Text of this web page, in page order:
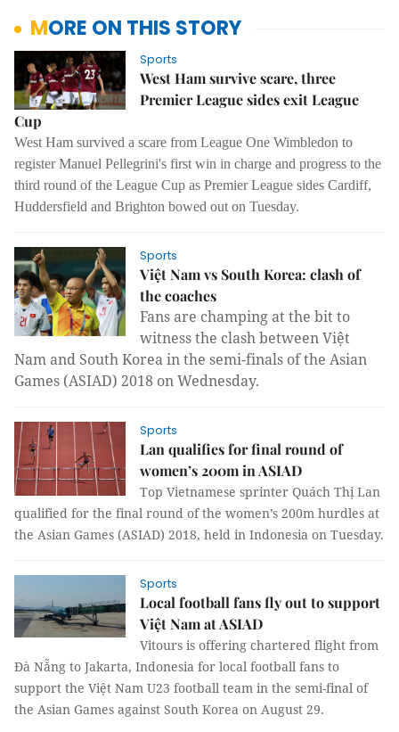
MORE ON THIS STORY
Sports
West Ham survive scare, three
Premier League sides exit League
Cup
West Ham survived a scare from League One Wimbledon to
register Manuel Pellegrini's first win in charge and progress to the
third round of the League Cup as Premier League sides Cardiff,
Huddersfield and Brighton bowed out on Tuesday.
Sports
Việt Nam vs South Korea: clash of
the coaches
Fans are champing at the bit to
witness the clash between Việt
Nam and South Korea in the semi-finals of the Asian
Games (ASIAD) 2018 on Wednesday.
Sports
Lan qualifies for final round of
women’s 200m in ASIAD
Top Vietnamese sprinter Quách Thị Lan
qualified for the final round of the women’s 200m hurdles at
the Asian Games (ASIAD) 2018, held in Indonesia on Tuesday.
Sports
Local football fans fly out to support
Việt Nam at ASIAD
Vitours is offering chartered flight from
Đà Nẵng to Jakarta, Indonesia for local football fans to
support the Việt Nam U23 football team in the semi-final of
the Asian Games against South Korea on August 29.